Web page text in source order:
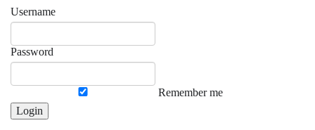
Username
Password
Remember me
Login